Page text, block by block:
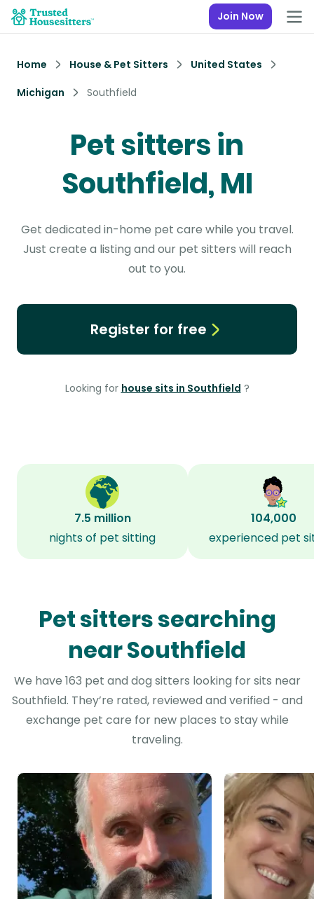
Join Now
Home House & Pet Sitters
United States
Michigan
Southfield
Pet sitters in
Southfield, MI
Get dedicated in-home pet care while you travel.
Just create a listing and our pet sitters will reach
out to you.
Register for free
Looking for house sits in Southfield ?
7.5 million
nights of pet sitting
104,000
experienced pet
Pet sitters searching
near Southfield
We have 163 pet and dog sitters looking for sits near
Southfield. They’re rated, reviewed and verified - and
exchange pet care for new places to stay while
traveling.